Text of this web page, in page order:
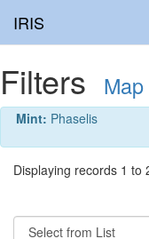
IRIS
Filters
Mint: Phaselis
Displaying records 1 to